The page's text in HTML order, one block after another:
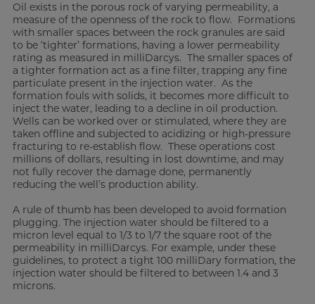
Oil exists in the porous rock of varying permeability, a
measure of the openness of the rock to flow. Formations
with smaller spaces between the rock granules are said
to be ‘tighter’ formations, having a lower permeability
rating as measured in milliDarcys. The smaller spaces of
a tighter formation act as a fine filter, trapping any fine
particulate present in the injection water. As the
formation fouls with solids, it becomes more difficult to
inject the water, leading to a decline in oil production.
Wells can be worked over or stimulated, where they are
taken offline and subjected to acidizing or high-pressure
fracturing to re-establish flow. These operations cost
millions of dollars, resulting in lost downtime, and may
not fully recover the damage done, permanently
reducing the well’s production ability.
A rule of thumb has been developed to avoid formation
plugging. The injection water should be filtered to a
micron level equal to 1/3 to 1/7 the square root of the
permeability in milliDarcys. For example, under these
guidelines, to protect a tight 100 milliDary formation, the
injection water should be filtered to between 1.4 and 3
microns.